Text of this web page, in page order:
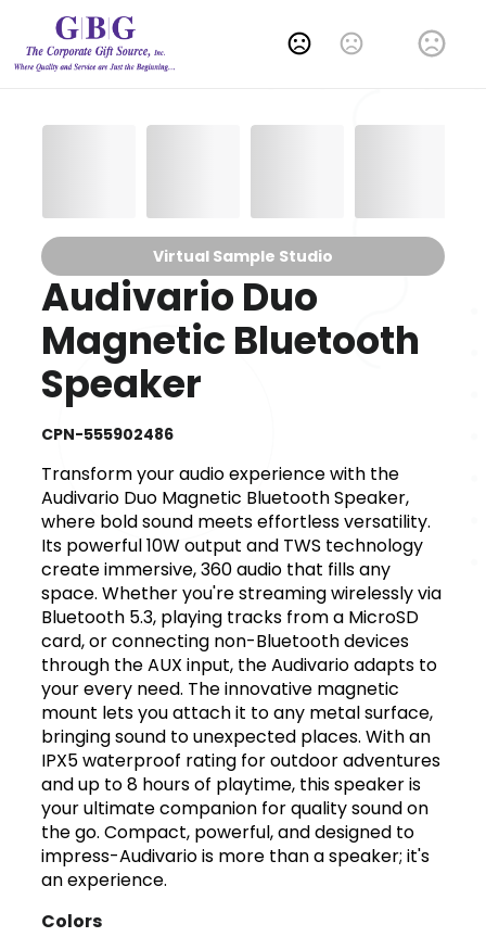
Change Language
Virtual Sample Studio
Audivario Duo
Magnetic Bluetooth
Speaker
CPN-555902486
Transform your audio experience with the
Audivario Duo Magnetic Bluetooth Speaker,
where bold sound meets effortless versatility.
Its powerful 10W output and TWS technology
create immersive, 360 audio that fills any
space. Whether you're streaming wirelessly via
Bluetooth 5.3, playing tracks from a MicroSD
card, or connecting non-Bluetooth devices
through the AUX input, the Audivario adapts to
your every need. The innovative magnetic
mount lets you attach it to any metal surface,
bringing sound to unexpected places. With an
IPX5 waterproof rating for outdoor adventures
and up to 8 hours of playtime, this speaker is
your ultimate companion for quality sound on
the go. Compact, powerful, and designed to
impress-Audivario is more than a speaker; it's
an experience.
Colors